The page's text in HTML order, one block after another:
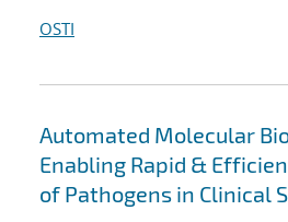
OSTI
Automated Molecular
Enabling Rapid &
of Pathogens in Clinical